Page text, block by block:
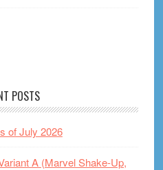
POSTS
of July 2026
A (Marvel Shake-Up,